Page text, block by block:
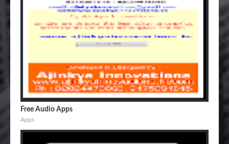
Free Audio Apps
Apps